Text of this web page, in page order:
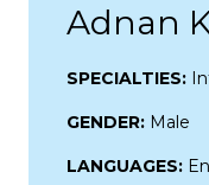
Adnan
SPECIALTIES:
GENDER: Male
LANGUAGES: